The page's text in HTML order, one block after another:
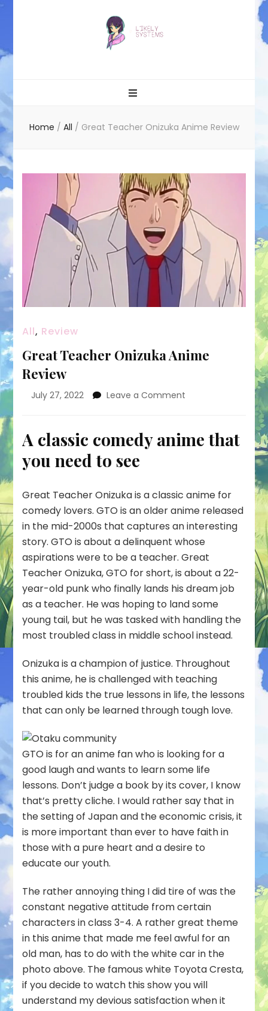
Home / All / Great Teacher Onizuka Anime Review
All, Review
Great Teacher Onizuka Anime
Review
July 27, 2022 Leave a Comment
Onizuka
Anime
A classic comedy anime that
you need to see
Great Teacher Onizuka is a classic anime for
comedy lovers. GTO is an older anime released
in the mid-2000s that captures an interesting
story. GTO is about a delinquent whose
aspirations were to be a teacher. Great
Teacher Onizuka, GTO for short, is about a 22-
year-old punk who finally lands his dream job
as a teacher. He was hoping to land some
young tail, but he was tasked with handling the
most troubled class in middle school instead.
Onizuka is a champion of justice. Throughout
this anime, he is challenged with teaching
troubled kids the true lessons in life, the lessons
that can only be learned through tough love.
GTO is for an anime fan who is looking for a
good laugh and wants to learn some life
lessons. Don’t judge a book by its cover, I know
that’s pretty cliche. I would rather say that in
the setting of Japan and the economic crisis, it
is more important than ever to have faith in
those with a pure heart and a desire to
educate our youth.
The rather annoying thing I did tire of was the
constant negative attitude from certain
characters in class 3-4. A rather great theme
in this anime that made me feel awful for an
old man, has to do with the white car in the
photo above. The famous white Toyota Cresta,
if you decide to watch this show you will
understand my devious satisfaction when it